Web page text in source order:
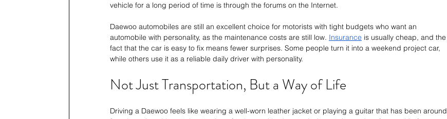
vehicle for a long period of time is through the forums on the Internet.
Daewoo automobiles are still an excellent choice for motorists with tight budgets who want an
automobile with personality, as the maintenance costs are still low. Insurance is usually cheap, and the
fact that the car is easy to fix means fewer surprises. Some people turn it into a weekend project car,
while others use it as a reliable daily driver with personality.
Not Just Transportation, But a Way of Life
Driving a Daewoo feels like wearing a well-worn leather jacket or playing a guitar that has been around